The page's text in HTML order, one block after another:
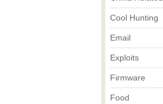
Cool Hunting
Email
Exploits
Firmware
Food